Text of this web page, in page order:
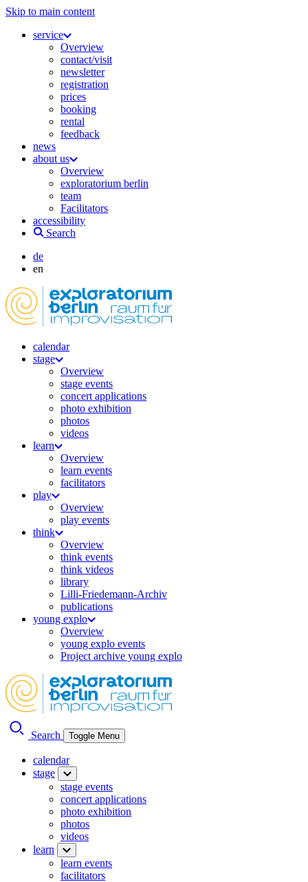
Skip to main content
service
Overview
contact/visit
newsletter
registration
prices
booking
rental
feedback
news
about us
Overview
exploratorium berlin
team
Facilitators
accessibility
Search
de
en
calendar
stage
Overview
stage events
concert applications
photo exhibition
photos
videos
learn
Overview
learn events
facilitators
play
Overview
play events
think
Overview
think events
think videos
library
Lilli-Friedemann-Archiv
publications
young explo
Overview
young explo events
Project archive young explo
Search Toggle Menu
calendar
stage
stage events
concert applications
photo exhibition
photos
videos
learn
learn events
facilitators